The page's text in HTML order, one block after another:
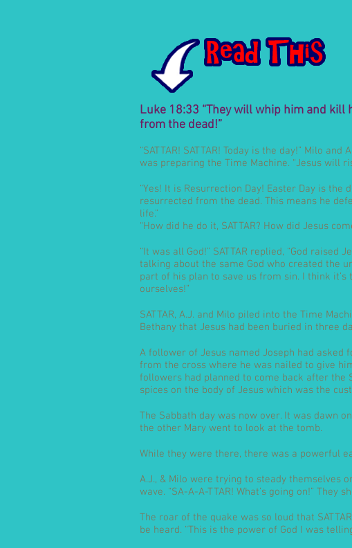
Luke 18:33 “They will whip him and kill
from the dead!”
“SATTAR! SATTAR! Today is the day!” Milo
was preparing the Time Machine. “Jesus will
“Yes! It is Resurrection Day! Easter Day is the
resurrected from the dead. This means he
life.”
“How did he do it, SATTAR? How did Jesus
“It was all God!” SATTAR replied, “God
talking about the same God who created the
part of his plan to save us from sin. I think
ourselves!”
SATTAR, A.J. and Milo piled into the Time
Bethany that Jesus had been buried in three
A follower of Jesus named Joseph had asked
from the cross where he was nailed to give
followers had planned to come back after the
spices on the body of Jesus which was the
The Sabbath day was now over. It was dawn
the other Mary went to look at the tomb.
While they were there, there was a powerful
A.J., & Milo were trying to steady themselves
wave. “SA-A-A-TTAR! What’s going on!” They
The roar of the quake was so loud that
be heard. “This is the power of God I was